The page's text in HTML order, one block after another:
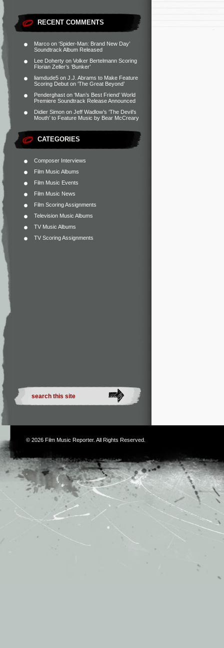
RECENT COMMENTS
Marco on ‘Spider-Man: Brand New Day’
Soundtrack Album Released
Lee Doherty on Volker Bertelmann Scoring
Florian Zeller’s ‘Bunker’
liamdude5 on J.J. Abrams to Make Feature
Scoring Debut on ‘The Great Beyond’
Penderghast on ‘Man’s Best Friend’ World
Premiere Soundtrack Release Announced
Didier Simon on Jeff Wadlow’s ‘The Devil’s
Mouth’ to Feature Music by Bear McCreary
CATEGORIES
Composer Interviews
Film Music Albums
Film Music Events
Film Music News
Film Scoring Assignments
Television Music Albums
TV Music Albums
TV Scoring Assignments
© 2026 Film Music Reporter. All Rights Reserved.